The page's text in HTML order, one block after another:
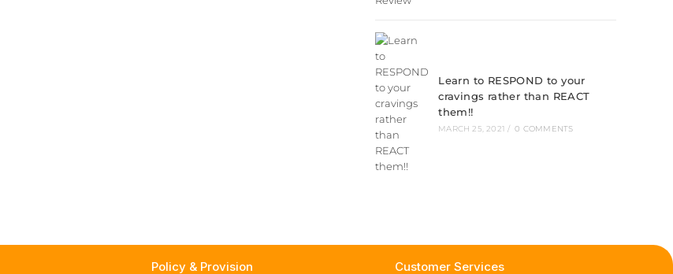
Learn to RESPOND to your
cravings rather than REACT
them!!
MARCH 25, 2021 / 0 COMMENTS
Policy & Provision Customer Services